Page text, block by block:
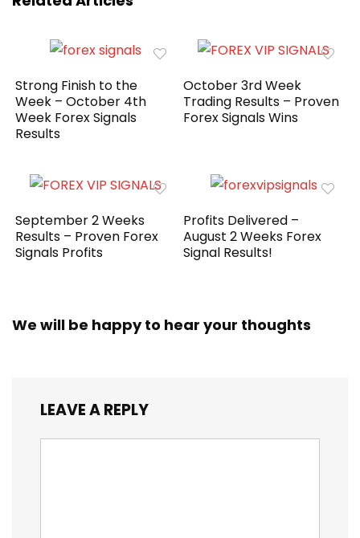
Strong Finish to the
Week – October 4th
Week Forex Signals
Results
October 3rd Week
Trading Results – Proven
Forex Signals Wins
September 2 Weeks
Results – Proven Forex
Signals Profits
Profits Delivered –
August 2 Weeks Forex
Signal Results!
We will be happy to hear your thoughts
LEAVE A REPLY